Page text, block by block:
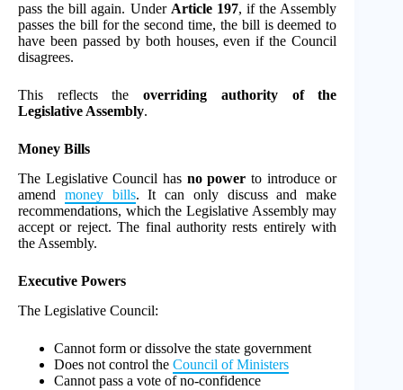
pass the bill again. Under Article 197, if the Assembly
passes the bill for the second time, the bill is deemed to
have been passed by both houses, even if the Council
disagrees.
This reflects theoverriding authority of the
Legislative Assembly.
Money Bills
The Legislative Council has no power to introduce or
amend money bills. It can only discuss and make
recommendations, which the Legislative Assembly may
accept or reject. The final authority rests entirely with
the Assembly.
Executive Powers
The Legislative Council:
Cannot form or dissolve the state government
Does not control the Council of Ministers
Cannot pass a vote of no-confidence